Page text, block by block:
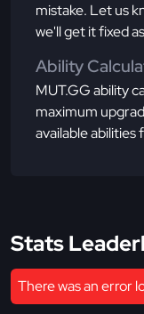
mistake. Let us
we'll get it fixed
Ability
MUT.GG ability
maximum
available abilities
Stats
There was an error